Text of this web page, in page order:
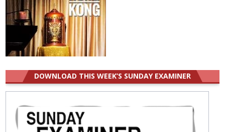
DOWNLOAD THIS WEEK’S SUNDAY EXAMINER